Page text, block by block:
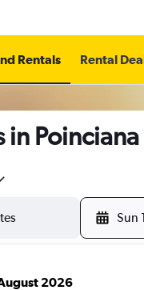
Rentals Rental
in
Sun
2026